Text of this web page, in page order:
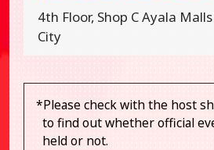
4th Floor, Shop C Ayala
City
*Please check with the host
to find out whether official
held or not.